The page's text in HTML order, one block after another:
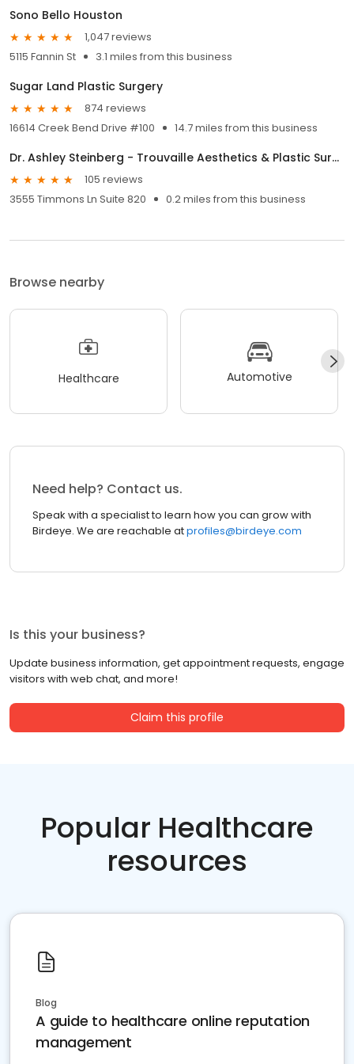
Sono Bello Houston
1,047 reviews
5115 Fannin St
3.1 miles from this business
Sugar Land Plastic Surgery
874 reviews
16614 Creek Bend Drive #100
14.7 miles from this business
Dr. Ashley Steinberg - Trouvaille Aesthetics & Plastic Surgery
105 reviews
3555 Timmons Ln Suite 820
0.2 miles from this business
Browse nearby
Healthcare Automotive
Need help? Contact us.
Speak with a specialist to learn how you can grow with
Birdeye. We are reachable atprofiles@birdeye.com
Is this your business?
Update business information, get appointment requests, engage
visitors with web chat, and more!
Claim this profile
Popular Healthcare
resources
Blog
A guide to healthcare online reputation
management